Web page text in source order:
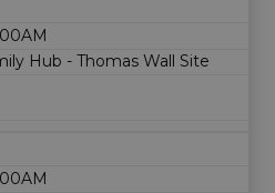
Hub - Thomas Wall Site